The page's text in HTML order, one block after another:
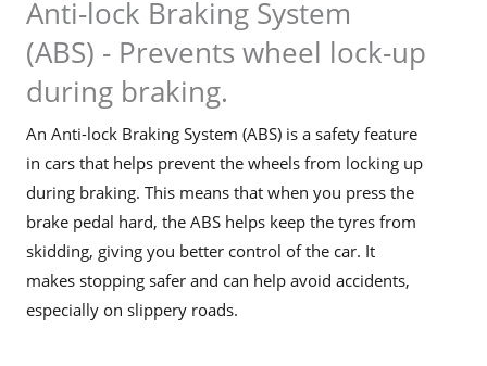
Anti-lock Braking System
(ABS) - Prevents wheel lock-up
during braking.
An Anti-lock Braking System (ABS) is a safety feature
in cars that helps prevent the wheels from locking up
during braking. This means that when you press the
brake pedal hard, the ABS helps keep the tyres from
skidding, giving you better control of the car. It
makes stopping safer and can help avoid accidents,
especially on slippery roads.